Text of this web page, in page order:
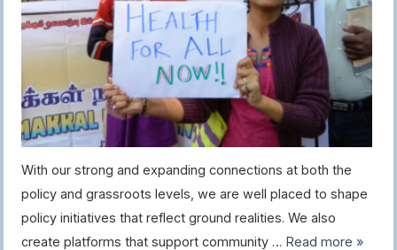
With our strong and expanding connections at both the
policy and grassroots levels, we are well placed to shape
policy initiatives that reflect ground realities. We also
create platforms that support community …Read more »